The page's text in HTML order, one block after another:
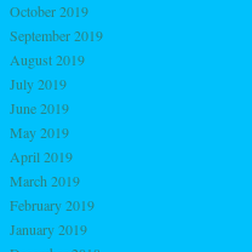
October 2019
September 2019
August 2019
July 2019
June 2019
May 2019
April 2019
March 2019
February 2019
January 2019